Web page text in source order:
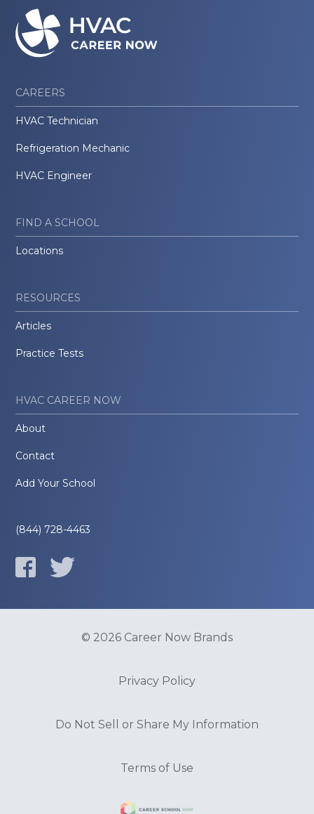
CAREERS
HVAC Technician
Refrigeration Mechanic
HVAC Engineer
FIND A SCHOOL
Locations
RESOURCES
Articles
Practice Tests
HVAC CAREER NOW
About
Contact
Add Your School
(844) 728-4463
© 2026 Career Now Brands
Privacy Policy
Do Not Sell or Share My Information
Terms of Use